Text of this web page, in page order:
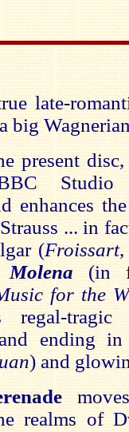
late-
big
present
Studio
enhances
... in
(Froissart
(in
for the
tragic
ending
) and
realms of